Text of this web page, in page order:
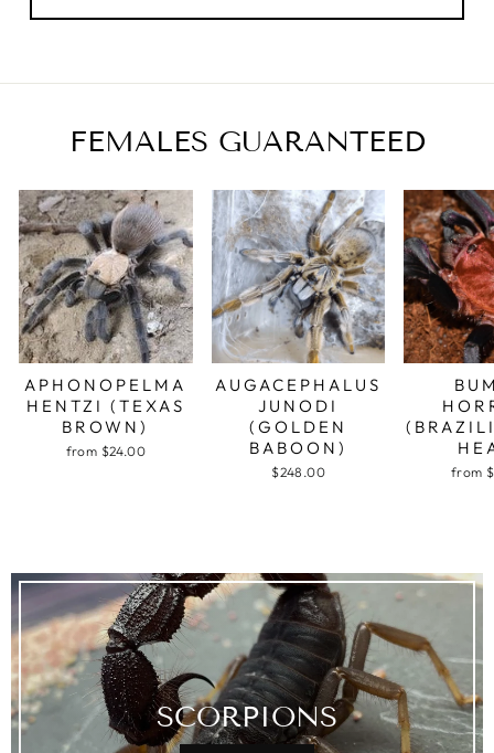
FEMALES GUARANTEED
APHONOPELMA
HENTZI (TEXAS
BROWN)
from $24.00
AUGACEPHALUS
JUNODI
(GOLDEN
BABOON)
$248.00 from
SCORPIONS